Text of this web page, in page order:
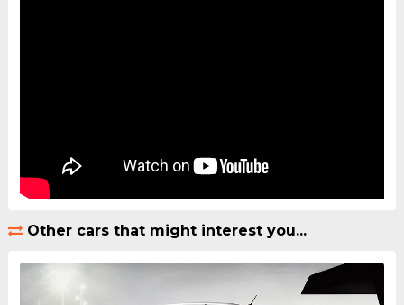
Other cars that might interest you...